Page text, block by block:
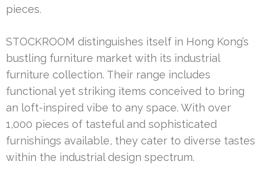
pieces.
STOCKROOM distinguishes itself in Hong Kong’s
bustling furniture market with its industrial
furniture collection. Their range includes
functional yet striking items conceived to bring
an loft-inspired vibe to any space. With over
1,000 pieces of tasteful and sophisticated
furnishings available, they cater to diverse tastes
within the industrial design spectrum.